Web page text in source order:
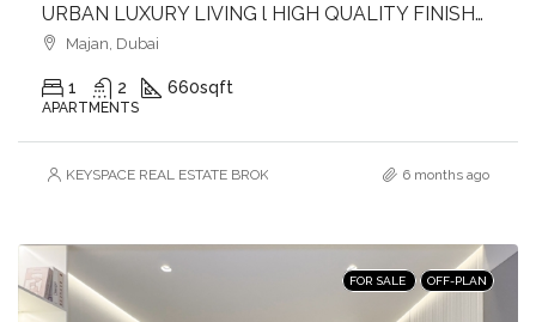
URBAN LUXURY LIVING l HIGH QUALITY FINISHES l SOPHISTICATED ADDRESS
Majan, Dubai
1 2 660sqft
APARTMENTS
KEYSPACE REAL ESTATE BROKERS L.L.C. – Branch 6 months ago
FOR SALE OFF-PLAN